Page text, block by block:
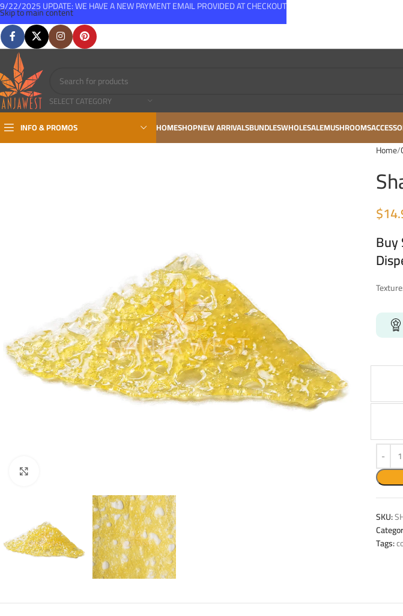
Skip to main content
SELECT CATEGORY
INFO & PROMOS HOMESHOPNEW ARRIVALSBUNDLESWHOLESALEMUSHROOMS
Home
$
Buy
SKU:
Tags:
9/22/2025 UPDATE: WE HAVE A NEW PAYMENT EMAIL PROVIDED AT CHECKOUT